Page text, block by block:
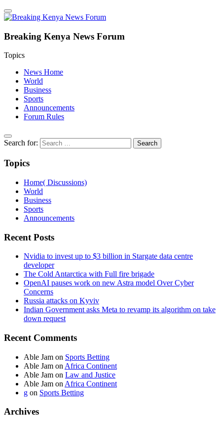
Breaking Kenya News Forum
Topics
News Home
World
Business
Sports
Announcements
Forum Rules
Search for:
Topics
Home( Discussions)
World
Business
Sports
Announcements
Recent Posts
Nvidia to invest up to $3 billion in Stargate data centre
developer
The Cold Antarctica with Full fire brigade
OpenAI pauses work on new Astra model Over Cyber
Concerns
Russia attacks on Kyviv
Indian Government asks Meta to revamp its algorithm on take
down request
Recent Comments
Able Jam on Sports Betting
Able Jam on Africa Continent
Able Jam on Law and Justice
Able Jam on Africa Continent
g on Sports Betting
Archives